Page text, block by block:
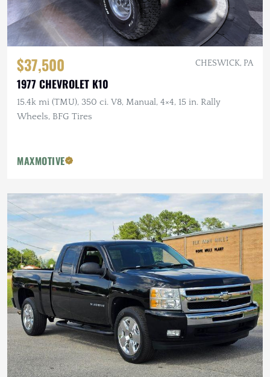
$37,500 CHESWICK, PA
1977 CHEVROLET K10
15.4k mi (TMU), 350 ci. V8, Manual, 4×4, 15 in. Rally
Wheels, BFG Tires
MAXMOTIVE